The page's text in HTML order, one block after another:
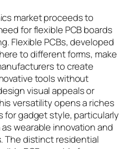
market proceeds to
for flexible PCB boards
Flexible PCBs, developed
to different forms, make
to create
tools without
visual appeals or
versatility opens a riches
for gadget style, particularly
wearable innovation and
The distinct residential